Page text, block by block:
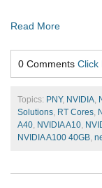
Read More
0 Comments Click
Topics: PNY, NVIDIA,
Solutions, RT Cores,
A40, NVIDIA A10,
NVIDIA A100 40GB,